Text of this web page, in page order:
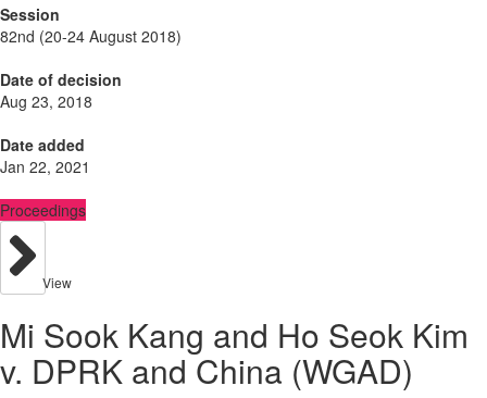
Session
82nd (20-24 August 2018)
Date of decision
Aug 23, 2018
Date added
Jan 22, 2021
Proceedings
View
Mi Sook Kang and Ho Seok Kim
v. DPRK and China (WGAD)